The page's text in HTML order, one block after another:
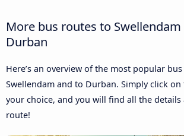
More bus routes to
Durban
Here’s an overview of the most popular
Swellendam and to Durban. Simply click
your choice, and you will find all the
route!